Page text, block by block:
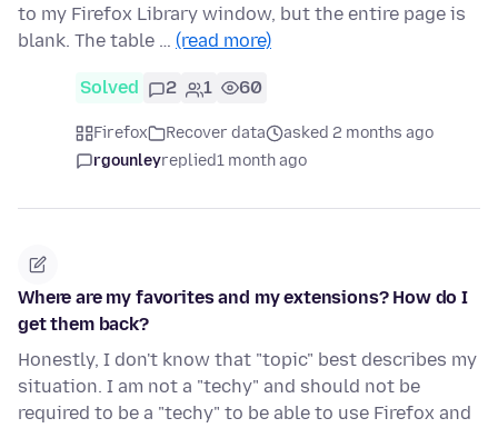
to my Firefox Library window, but the entire page is
blank. The table … (read more)
Solved 2 1 60
Firefox Recover data
asked 2 months ago
rgounleyreplied1 month ago
Where are my favorites and my extensions? How do I
get them back?
Honestly, I don't know that "topic" best describes my
situation. I am not a "techy" and should not be
required to be a "techy" to be able to use Firefox and